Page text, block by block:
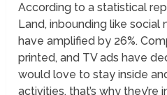
According to a statistical
Land, inbounding like social
have amplified by 26%.
printed, and TV ads have
would love to stay inside
activities, that’s why